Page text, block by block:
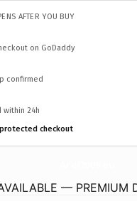
AFTER YOU BUY
on GoDaddy
confirmed
within 24h
checkout
— PREMIUM